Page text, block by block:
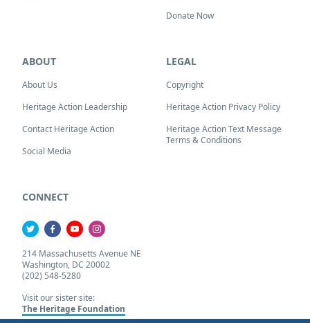
Donate Now
ABOUT
About Us
Heritage Action Leadership
Contact Heritage Action
Social Media
LEGAL
Copyright
Heritage Action Privacy Policy
Heritage Action Text Message
Terms & Conditions
CONNECT
214 Massachusetts Avenue NE
Washington, DC 20002
(202) 548-5280
Visit our sister site:
The Heritage Foundation